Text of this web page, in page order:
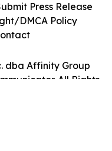
dba Affinity Group
All Rights
Press Release
DMCA Policy